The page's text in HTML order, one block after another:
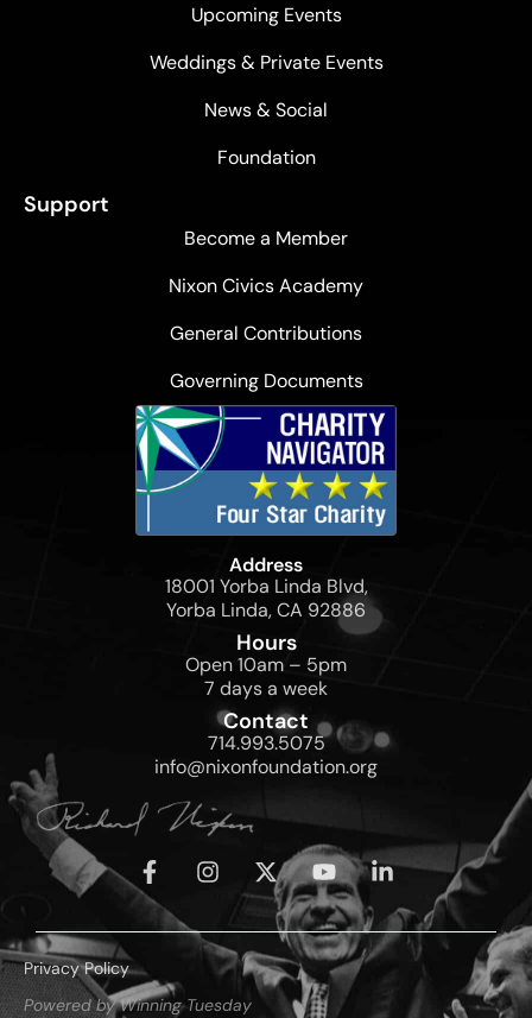
Upcoming Events
Weddings & Private Events
News & Social
Foundation
Support
Become a Member
Nixon Civics Academy
General Contributions
Governing Documents
Address
18001 Yorba Linda Blvd,
Yorba Linda, CA 92886
Hours
Open 10am – 5pm
7 days a week
Contact
714.993.5075
info@nixonfoundation.org
Privacy Policy
Powered by Winning Tuesday